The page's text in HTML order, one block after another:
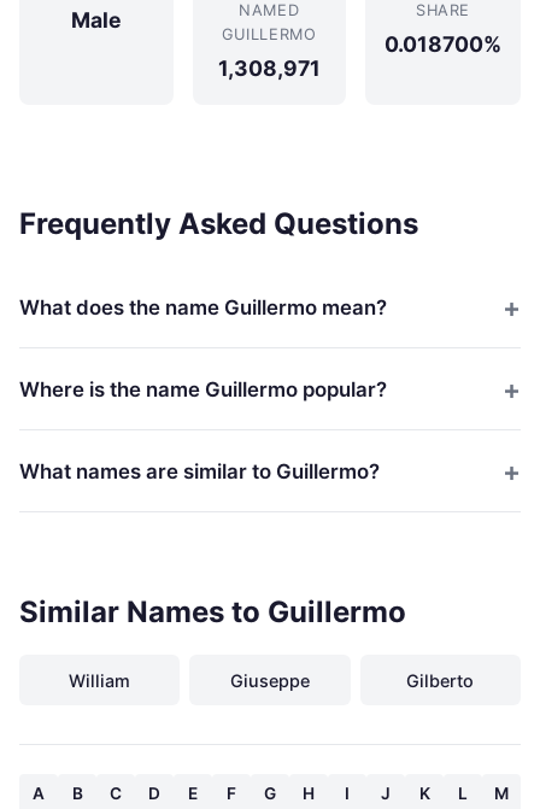
Male
NAMED
GUILLERMO
1,308,971
SHARE
0.018700%
Frequently Asked Questions
What does the name Guillermo mean?
Where is the name Guillermo popular?
What names are similar to Guillermo?
Similar Names to Guillermo
William Giuseppe Gilberto
A B C D E F G H I J K L
M